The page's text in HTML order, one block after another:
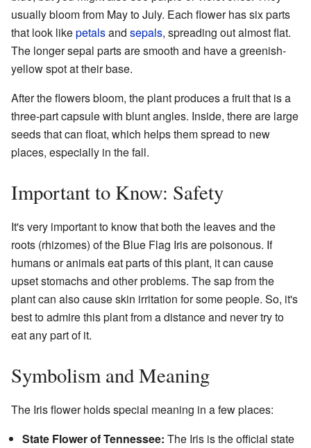
usually bloom from May to July. Each flower has six parts
that look likepetalsand sepals, spreading out almost flat.
The longer sepal parts are smooth and have a greenish-
yellow spot at their base.
After the flowers bloom, the plant produces a fruit that is a
three-part capsule with blunt angles. Inside, there are large
seeds that can float, which helps them spread to new
places, especially in the fall.
Important to Know: Safety
It's very important to know that both the leaves and the
roots (rhizomes) of the Blue Flag Iris are poisonous. If
humans or animals eat parts of this plant, it can cause
upset stomachs and other problems. The sap from the
plant can also cause skin irritation for some people. So, it's
best to admire this plant from a distance and never try to
eat any part of it.
Symbolism and Meaning
The Iris flower holds special meaning in a few places:
State Flower of Tennessee: The Iris is the official state